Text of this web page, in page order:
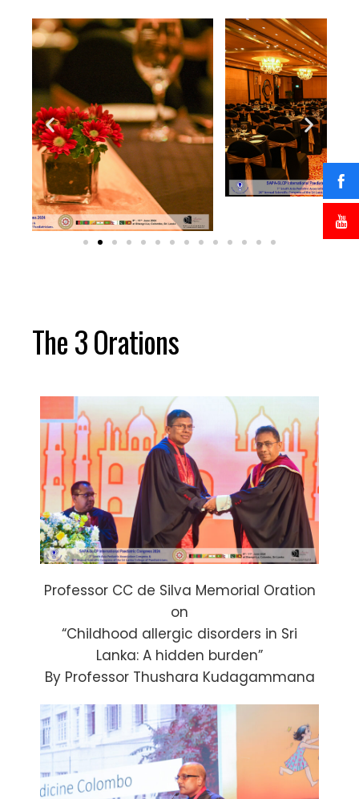
The 3 Orations
Professor CC de Silva Memorial Oration
on
“Childhood allergic disorders in Sri
Lanka: A hidden burden”
By Professor Thushara Kudagammana